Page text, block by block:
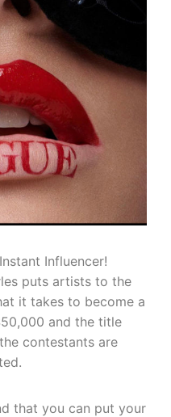
Influencer!
puts artists to the
it takes to become a
and the title
contestants are
that you can put your